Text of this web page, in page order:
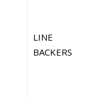
LINE
BACKERS